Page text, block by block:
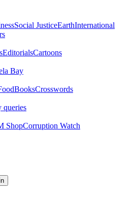
Social JusticeEarthInternational
EditorialsCartoons
Bay
BooksCrosswords
queries
ShopCorruption Watch